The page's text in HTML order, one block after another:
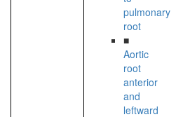
pulmonary
root
■
Aortic
root
anterior
and
leftward